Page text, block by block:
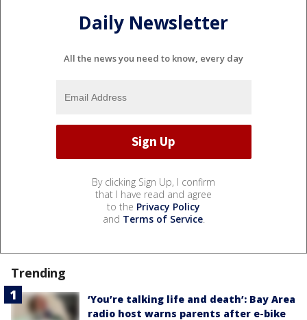
Daily Newsletter
All the news you need to know, every day
By clicking Sign Up, I confirm
that I have read and agree
to the Privacy Policy
and Terms of Service.
Trending
‘You’re talking life and death’: Bay Area
radio host warns parents after e-bike